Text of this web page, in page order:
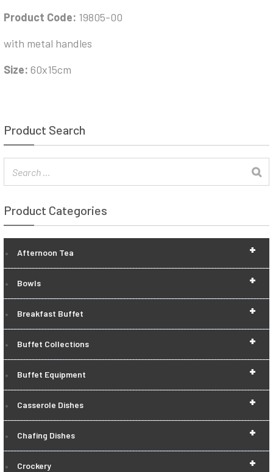
Product Code: 19805-00
with metal handles
Size: 60x15cm
Product Search
Product Categories
+
Afternoon Tea
+
Bowls
+
Breakfast Buffet
+
Buffet Collections
+
Buffet Equipment
+
Casserole Dishes
+
Chafing Dishes
+
Crockery